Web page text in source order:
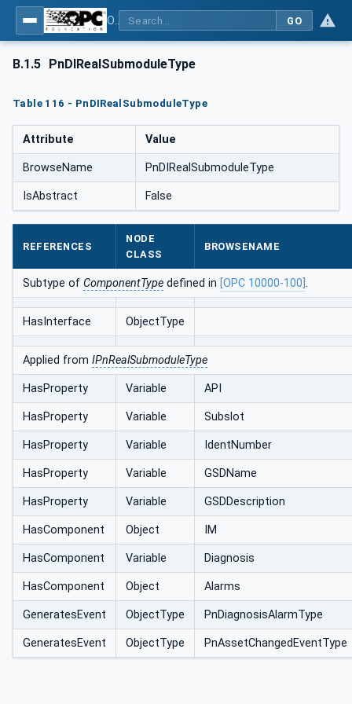
GO
B.1.5 PnDIRealSubmoduleType
Table 116 - PnDIRealSubmoduleType
Attribute Value
BrowseName PnDIRealSubmoduleType
IsAbstract False
REFERENCES
NODE
CLASS
BROWSENAME
Subtype of ComponentType defined in [OPC 10000-100] .
HasInterface ObjectType
Applied from IPnRealSubmoduleType
HasProperty Variable API
HasProperty Variable Subslot
HasProperty Variable IdentNumber
HasProperty Variable GSDName
HasProperty Variable GSDDescription
HasComponent Object IM
HasComponent Variable Diagnosis
HasComponent Object Alarms
GeneratesEvent ObjectType PnDiagnosisAlarmType
GeneratesEvent ObjectType PnAssetChangedEventType